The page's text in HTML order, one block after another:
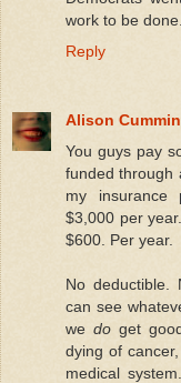
work to be done.
Reply
Alison
You guys pay
funded through
my insurance
$3,000 per
$600. Per year.
No deductible.
can see
we doget
dying of
medical